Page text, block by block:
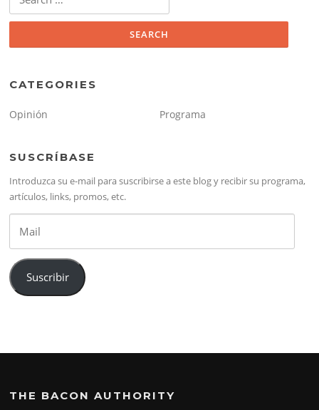
for:
CATEGORIES
Opinión Programa
SUSCRÍBASE
Introduzca su e-mail para suscribirse a este blog y recibir su programa,
artículos, links, promos, etc.
Suscribir
THE BACON AUTHORITY